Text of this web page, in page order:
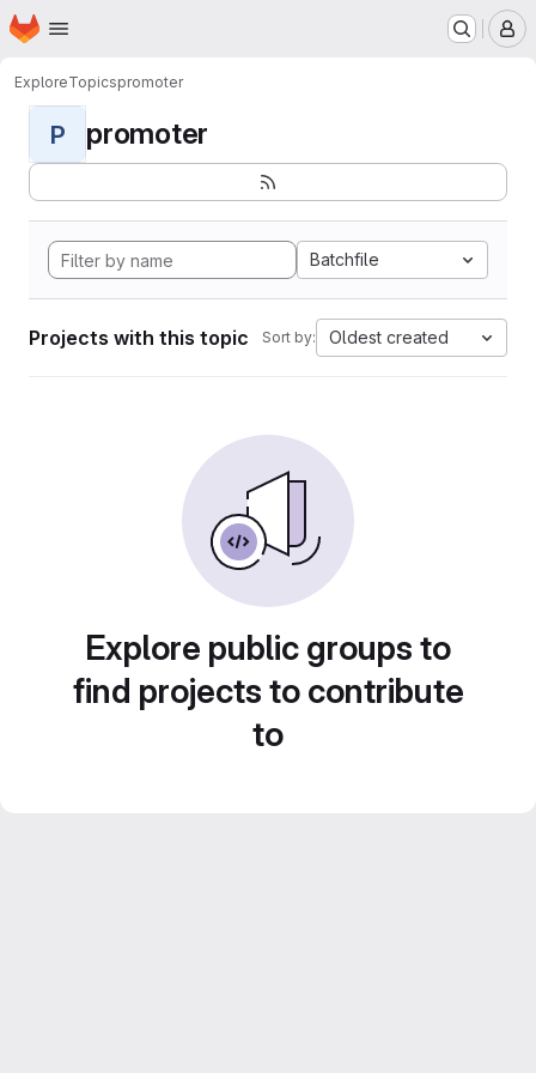
Skip to main content
Homepage
ExploreTopicspromoter
P promoter
Batchfile
Projects with this topic Sort by: Oldest created
Explore public groups to
find projects to contribute
to